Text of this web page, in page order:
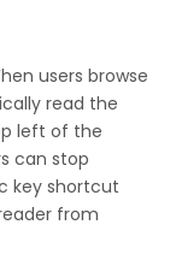
users browse
read the
left of the
can stop
key shortcut
from